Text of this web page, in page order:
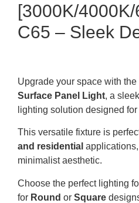
[3000K/
C65 – Sleek
Upgrade your space with the
Surface Panel Light, a
lighting solution designed
This versatile fixture is
and residential
minimalist aesthetic.
Choose the perfect lighting
for Round or Square